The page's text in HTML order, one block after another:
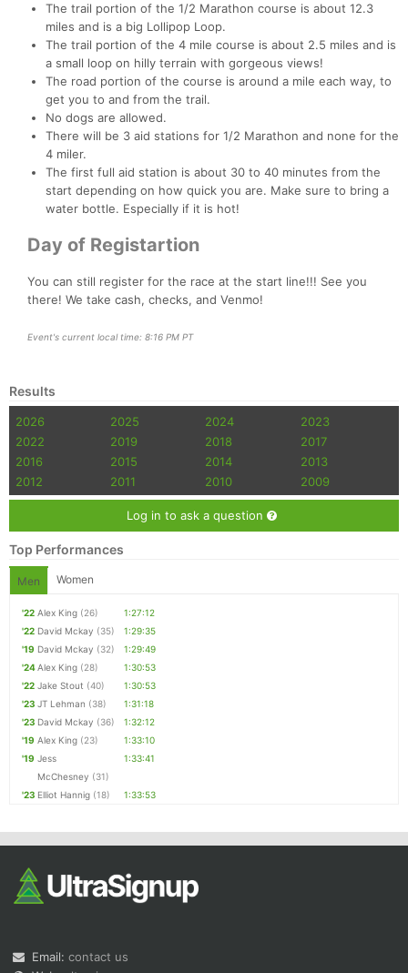
The trail portion of the 1/2 Marathon course is about 12.3
miles and is a big Lollipop Loop.
The trail portion of the 4 mile course is about 2.5 miles and is
a small loop on hilly terrain with gorgeous views!
The road portion of the course is around a mile each way, to
get you to and from the trail.
No dogs are allowed.
There will be 3 aid stations for 1/2 Marathon and none for the
4 miler.
The first full aid station is about 30 to 40 minutes from the
start depending on how quick you are. Make sure to bring a
water bottle. Especially if it is hot!
Day of Registartion
You can still register for the race at the start line!!! See you
there! We take cash, checks, and Venmo!
Event's current local time: 8:16 PM PT
Results
2026 2025 2024
2023
2022
2019 2018
2017
2016
2015 2014
2013
2012
2011 2010 2009
Log in to ask a question
Top Performances
Men Women
'22 Alex King (26)
1:27:12
'22 David Mckay (35)
1:29:35
'19 David Mckay (32)
1:29:49
'24Alex King (28)
1:30:53
'22 Jake Stout (40)
1:30:53
'23 JT Lehman (38)
1:31:18
'23 David Mckay (36)
1:32:12
'19 Alex King (23)
1:33:10
'19 Jess
McChesney (31)
1:33:41
'23 Elliot Hannig (18) 1:33:53
Email: contact us